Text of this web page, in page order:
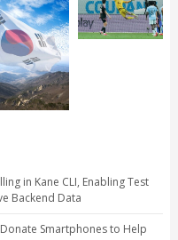
in Kane CLI, Enabling Test
Backend Data
Smartphones to Help